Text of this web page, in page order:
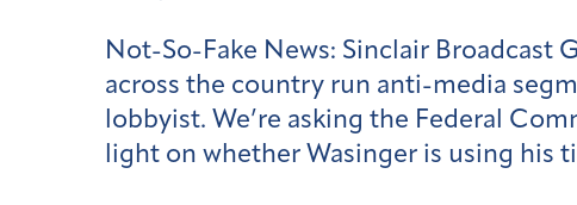
Not-So-Fake News: Sinclair Broadcast
across the country run anti-media
lobbyist. We’re asking the Federal
light on whether Wasinger is using his